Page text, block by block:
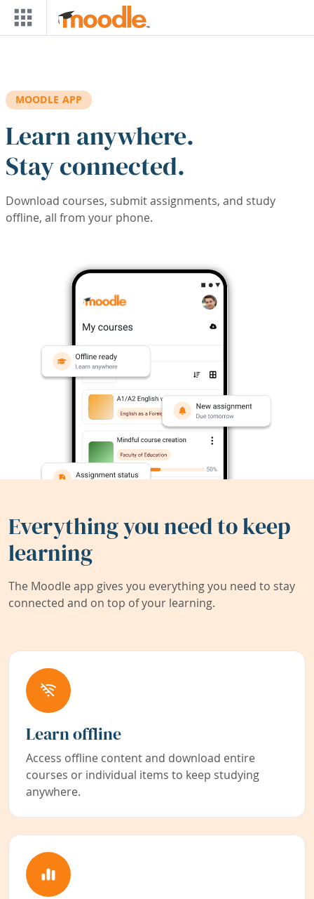
Skip to main content
MOODLE APP
Learn anywhere.
Stay connected.
Download courses, submit assignments, and study
offline, all from your phone.
Everything you need to keep
learning
The Moodle app gives you everything you need to stay
connected and on top of your learning.
Learn offline
Access offline content and download entire
courses or individual items to keep studying
anywhere.